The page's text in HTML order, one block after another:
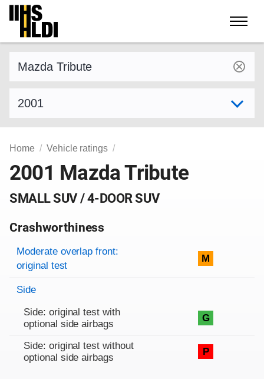
Skip
content
Home Vehicle ratings
2001 Mazda Tribute
SMALL SUV / 4-DOOR SUV
Crashworthiness
Rating overview
Evaluation criteria
Rating
Moderate overlap front:
original test
M
Side
Side: original test with
optional side airbags
G
Side: original test without
optional side airbags
P